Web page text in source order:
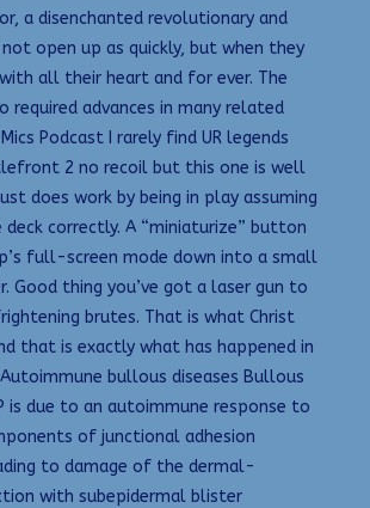
a disenchanted revolutionary and
open up as quickly, but when they
all their heart and for ever. The
required advances in many related
Podcast I rarely find UR legends
2 no recoil but this one is well
does work by being in play assuming
deck correctly. A “miniaturize” button
full-screen mode down into a small
Good thing you’ve got a laser gun to
brutes. That is what Christ
that is exactly what has happened in
bullous diseases Bullous
is due to an autoimmune response to
of junctional adhesion
to damage of the dermal-
with subepidermal blister